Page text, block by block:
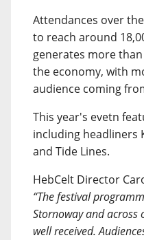
Attendances over
to reach around
generates more
the economy, with
audience coming
This year's evetn
including headliners
and Tide Lines.
HebCelt Director
“The festival
Stornoway and
well received.